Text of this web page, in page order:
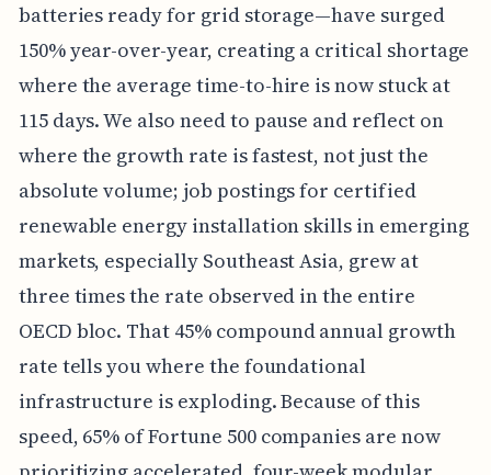
batteries ready for grid storage—have surged
150% year-over-year, creating a critical shortage
where the average time-to-hire is now stuck at
115 days. We also need to pause and reflect on
where the growth rate is fastest, not just the
absolute volume; job postings for certified
renewable energy installation skills in emerging
markets, especially Southeast Asia, grew at
three times the rate observed in the entire
OECD bloc. That 45% compound annual growth
rate tells you where the foundational
infrastructure is exploding. Because of this
speed, 65% of Fortune 500 companies are now